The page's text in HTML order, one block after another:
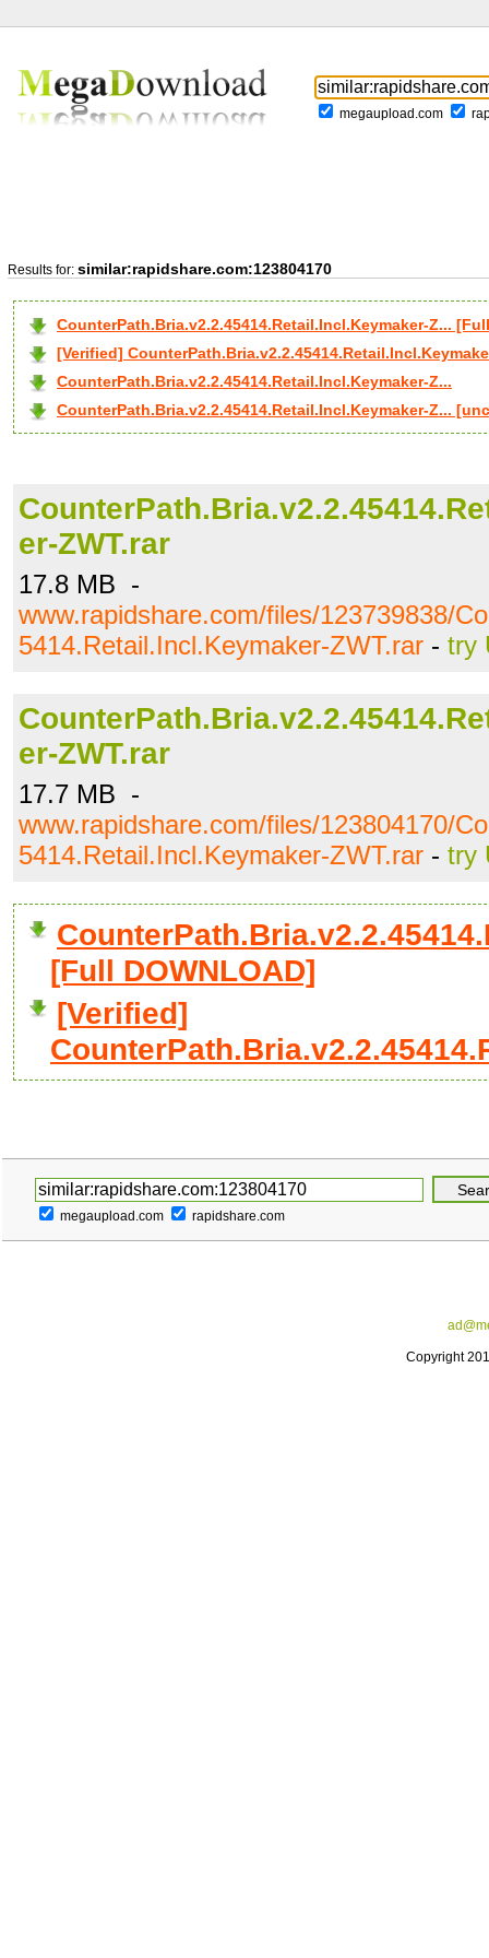
megaupload.com
Results for: similar:rapidshare.com:123804170
CounterPath.Bria.v2.2.45414.Retail.Incl.Keymaker-Z...
[Verified]
CounterPath.Bria.v2.2.45414.Retail.Incl.Keymaker-Z...
CounterPath.Bria.v2.2.45414.Retail.Incl.Keymaker-Z...
er-ZWT.rar
17.8 MB -
www.rapidshare.com/files/123739838/
5414.Retail.Incl.Keymaker-ZWT.rar - try
er-ZWT.rar
17.7 MB -
www.rapidshare.com/files/123804170/
5414.Retail.Incl.Keymaker-ZWT.rar - try
[Full DOWNLOAD]
[Verified]
megaupload.com rapidshare.com
Copyright